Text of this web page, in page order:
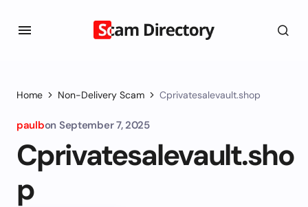
Home Non-Delivery Scam Cprivatesalevault.shop
paulbon September 7, 2025
Cprivatesalevault.sho
p